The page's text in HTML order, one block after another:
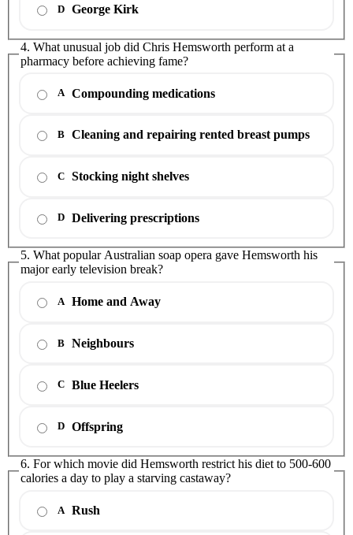
D George Kirk
4. What unusual job did Chris Hemsworth perform at a
pharmacy before achieving fame?
A Compounding medications
B Cleaning and repairing rented breast pumps
C Stocking night shelves
D Delivering prescriptions
5. What popular Australian soap opera gave Hemsworth his
major early television break?
A Home and Away
B Neighbours
C Blue Heelers
D Offspring
6. For which movie did Hemsworth restrict his diet to 500-600
calories a day to play a starving castaway?
A Rush